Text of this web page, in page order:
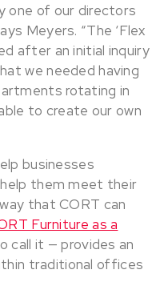
one of our directors
Meyers. “The ‘Flex
after an initial inquiry
we needed having
rotating in
to create our own
businesses
them meet their
that CORT can
Furniture as a
call it — provides an
traditional offices